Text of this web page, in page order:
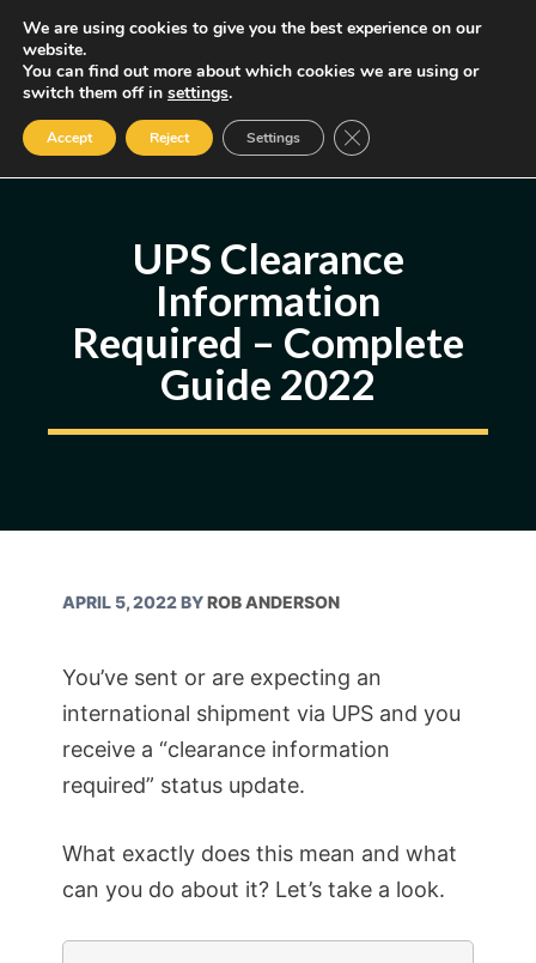
Skip
content
MENU
Some of the links may be affiliate links, earning us a small commission
if you decide to use them, allowing us to continue creating content.
Read our FTC Disclosure
UPS Clearance
Information
Required – Complete
Guide 2022
APRIL 5, 2022BYROB ANDERSON
You’ve sent or are expecting an
international shipment via UPS and you
receive a “clearance information
required” status update.
What exactly does this mean and what
can you do about it? Let’s take a look.
We are using cookies to give you the best experience on our
website.
You can find out more about which cookies we are using or
switch them off in settings.
Accept Reject Settings Close GDPR Cookie